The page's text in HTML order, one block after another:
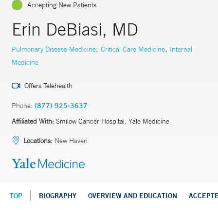
Accepting New Patients
Erin DeBiasi, MD
Pulmonary Disease Medicine, Critical Care Medicine, Internal
Medicine
Offers Telehealth
Phone: (877) 925-3637
Affiliated With: Smilow Cancer Hospital, Yale Medicine
Locations: New Haven
TOP BIOGRAPHY OVERVIEW AND EDUCATION